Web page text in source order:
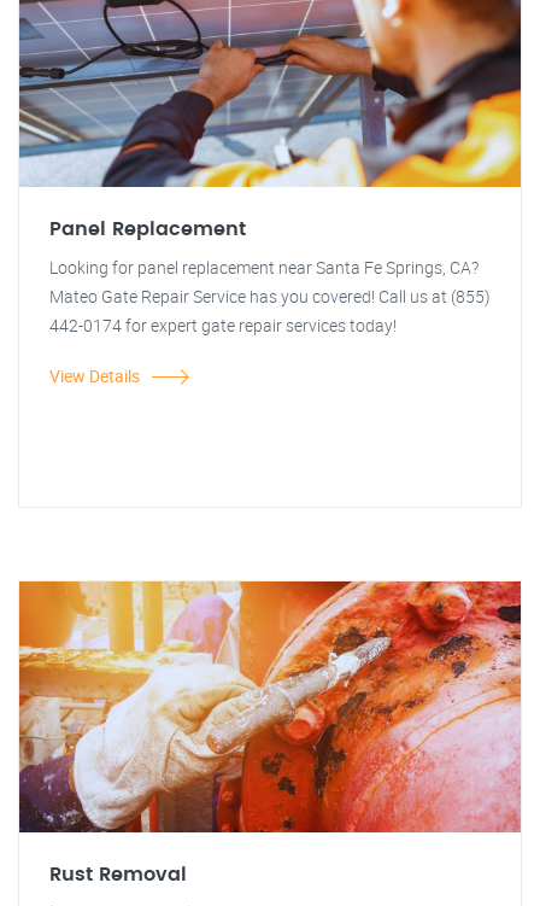
Panel Replacement
Looking for panel replacement near Santa Fe Springs, CA?
Mateo Gate Repair Service has you covered! Call us at (855)
442-0174 for expert gate repair services today!
View Details
Rust Removal